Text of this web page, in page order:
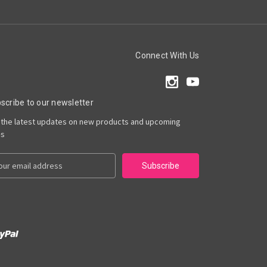
Connect With Us
to our newsletter
latest updates on new products and upcoming